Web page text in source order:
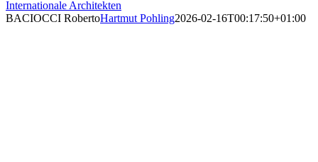
Internationale Architekten
BACIOCCI RobertoHartmut Pohling2026-02-16T00:17:50+01:00